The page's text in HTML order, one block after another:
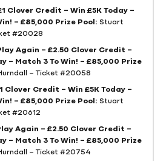
Clover Credit – Win £5K Today –
– £85,000 Prize Pool: Stuart
#20028
Again – £2.50 Clover Credit –
– Match 3 To Win! – £85,000 Prize
– Ticket #20058
Clover Credit – Win £5K Today –
– £85,000 Prize Pool: Stuart
#20612
Again – £2.50 Clover Credit –
– Match 3 To Win! – £85,000 Prize
– Ticket #20754